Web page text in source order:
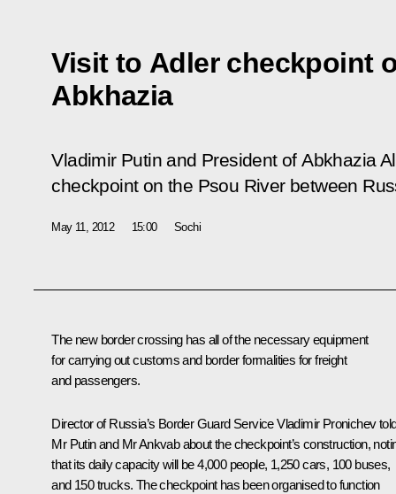
Visit to Adler checkpoint
Abkhazia
Vladimir Putin and President of Abkhazia
checkpoint on the Psou River between
May 11, 2012 15:00 Sochi
The new border crossing has all of the necessary equipment
for carrying out customs and border formalities for freight
and passengers.
Director of Russia’s Border Guard Service Vladimir Pronichev
Mr Putin and MrAnkvababout the checkpoint’s construction,
that its daily capacity will be 4,000 people, 1,250 cars, 100 buses,
and 150 trucks. The checkpoint has been organised to function